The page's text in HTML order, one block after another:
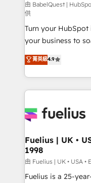
CMS • ISO/IEC
42001:2023
GuardHub: our AI
ISO 42001 Ready for the next step? Click the 👈
'𝗖𝗼𝗻𝘁𝗮𝗰𝘁
𝘴𝘶𝘱𝘦𝘳 𝘳𝘦𝘴𝘱𝘰𝘯𝘴𝘪𝘷𝘦)
由 BabelQuest |
供
Turn your
your business to soar 🚀 We’re a team of
HubSpot experts ready
implement the
environments,
sure you can
for you and execute it on
framework,
HubSpot and
can support public
other ones listed in our
菁英級4.9
Fuelius | UK •
1998
由 Fuelius | UK • USA
Fuelius is a 25-